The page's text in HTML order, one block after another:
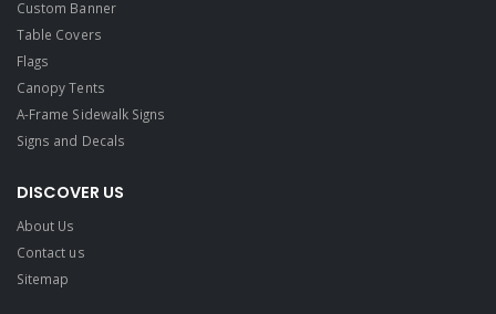
Custom Banner
Table Covers
Flags
Canopy Tents
A-Frame Sidewalk Signs
Signs and Decals​
DISCOVER US
About Us
Contact us
Sitemap